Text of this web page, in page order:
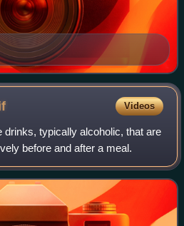
Videos
drinks, typically alcoholic, that are
before and after a meal.